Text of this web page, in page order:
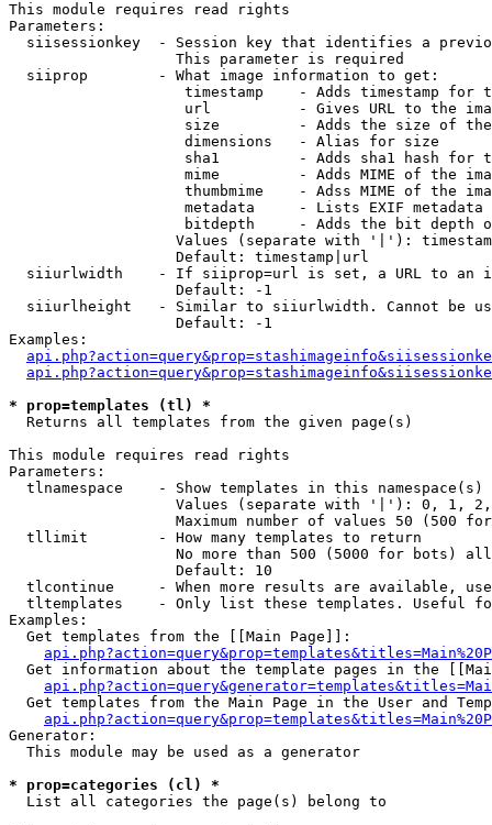
This module requires read rights
Parameters:
siisessionkey  - Session key that identifies a
                   This parameter is required
  siiprop        - What image information to get:
timestamp    - Adds timestamp for
url          - Gives URL to the
size         - Adds the size of
                    dimensions   - Alias for size
sha1         - Adds sha1 hash for
mime         - Adds MIME of the
thumbmime    - Adss MIME of the
metadata     - Lists EXIF metadata
bitdepth     - Adds the bit depth
Values (separate with '|'):
                   Default: timestamp|url
siiurlwidth    - If siiprop=url is set, a URL to an
                   Default: -1
siiurlheight   - Similar to siiurlwidth. Cannot be
                   Default: -1
Examples:
* prop=templates (tl) *
Returns all templates from the given page(s)
This module requires read rights
Parameters:
tlnamespace    - Show templates in this namespace(s)
Values (separate with '|'): 0, 1,
Maximum number of values 50 (500
  tllimit        - How many templates to return
No more than 500 (5000 for bots)
                   Default: 10
tlcontinue     - When more results are available,
tltemplates    - Only list these templates. Useful
Examples:
  Get templates from the [[Main Page]]:
Get information about the template pages in the
Get templates from the Main Page in the User and
Generator:
  This module may be used as a generator
* prop=categories (cl) *
List all categories the page(s) belong to